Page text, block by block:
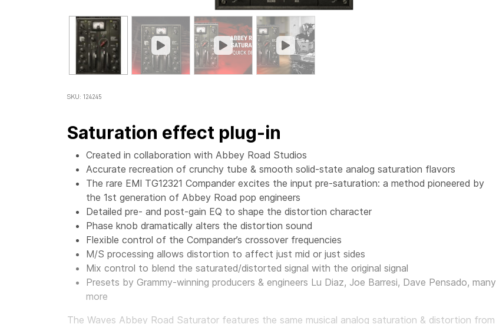
SKU: 124245
Saturation effect plug-in
Created in collaboration with Abbey Road Studios
Accurate recreation of crunchy tube & smooth solid-state analog saturation flavors
The rare EMI TG12321 Compander excites the input pre-saturation: a method pioneered by
the 1st generation of Abbey Road pop engineers
Detailed pre- and post-gain EQ to shape the distortion character
Phase knob dramatically alters the distortion sound
Flexible control of the Compander’s crossover frequencies
M/S processing allows distortion to affect just mid or just sides
Mix control to blend the saturated/distorted signal with the original signal
Presets by Grammy-winning producers & engineers Lu Diaz, Joe Barresi, Dave Pensado, many
more
The Waves Abbey Road Saturator features the same musical analog saturation & distortion from